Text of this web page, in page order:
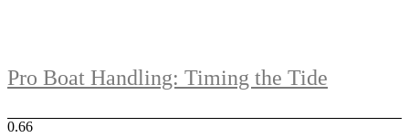
Pro Boat Handling: Timing the Tide